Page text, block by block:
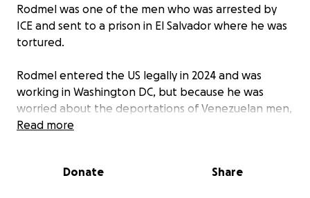
Rodmel was one of the men who was arrested by
ICE and sent to a prison in El Salvador where he was
tortured.
Rodmel entered the US legally in 2024 and was
working in Washington DC, but because he was
worried about the deportations of Venezuelan men,
he tried to claim asylum in Canada in February.
Immigration who sent him without charges,
Read more
Donate Share